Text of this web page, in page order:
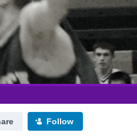
Follow